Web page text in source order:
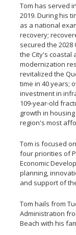
Tom has served
2019. During his
as a national
recovery;
secured the
the City's coastal
modernization
revitalized the
time in 40 years;
investment in
109-year-old
growth in
region's most
Tom is focused
four priorities of
Economic
planning,
and support of
Tom hails from
Administration
Beach with his